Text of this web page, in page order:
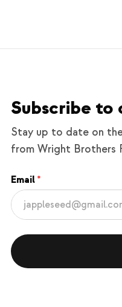
Subscribe
Stay up to date on
from Wright Brothers
Email